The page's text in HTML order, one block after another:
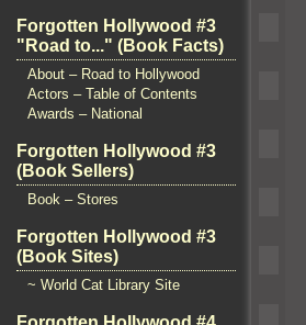
Forgotten Hollywood #3
"Road to..." (Book Facts)
About – Road to Hollywood
Actors – Table of Contents
Awards – National
Forgotten Hollywood #3
(Book Sellers)
Book – Stores
Forgotten Hollywood #3
(Book Sites)
~ World Cat Library Site